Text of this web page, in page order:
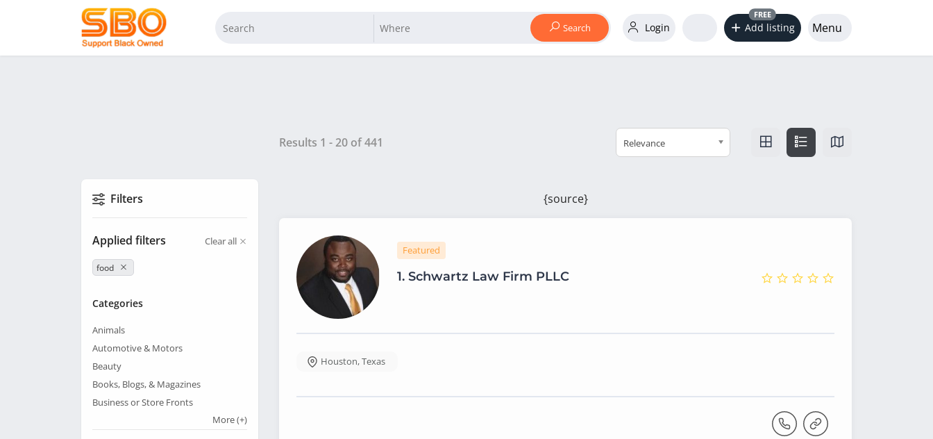
Search Login Add listing
FREE
Menu
Results 1 -20 of441 Relevance
Filters
Applied filters Clear all
food
Categories
Animals
Automotive & Motors
Beauty
Books, Blogs, & Magazines
Business or Store Fronts
More(+)
{source}
Featured
1. Schwartz Law Firm PLLC
Houston,Texas